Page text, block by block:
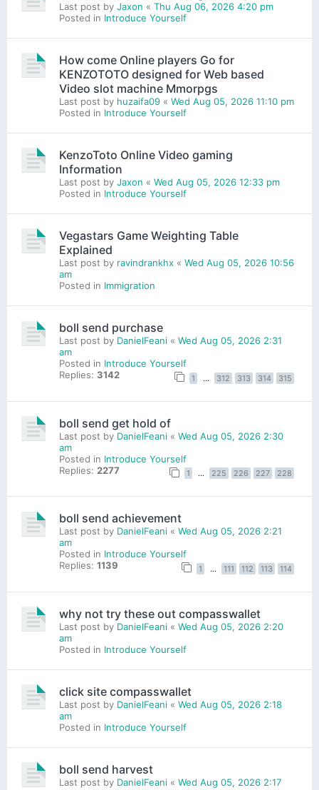
Last post by Jaxon « Thu Aug 06, 2026 4:20 pm
Posted in Introduce Yourself
How come Online players Go for
KENZOTOTO designed for Web based
Video slot machine Mmorpgs
Last post by huzaifa09 « Wed Aug 05, 2026 11:10 pm
Posted in Introduce Yourself
KenzoToto Online Video gaming
Information
Last post by Jaxon « Wed Aug 05, 2026 12:33 pm
Posted in Introduce Yourself
Vegastars Game Weighting Table
Explained
Last post by ravindrankhx « Wed Aug 05, 2026 10:56
am
Posted in Immigration
boll send purchase
Last post by DanielFeani « Wed Aug 05, 2026 2:31
am
Posted in Introduce Yourself
Replies: 3142 1 … 312 313 314 315
boll send get hold of
Last post by DanielFeani « Wed Aug 05, 2026 2:30
am
Posted in Introduce Yourself
Replies: 2277 1 … 225 226 227 228
boll send achievement
Last post by DanielFeani « Wed Aug 05, 2026 2:21
am
Posted in Introduce Yourself
Replies: 1139 1 … 111 112 113 114
why not try these out compasswallet
Last post by DanielFeani « Wed Aug 05, 2026 2:20
am
Posted in Introduce Yourself
click site compasswallet
Last post by DanielFeani « Wed Aug 05, 2026 2:18
am
Posted in Introduce Yourself
boll send harvest
Last post by DanielFeani « Wed Aug 05, 2026 2:17